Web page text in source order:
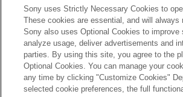
headset.
Tencent Xiaoweiis only available in
Sony uses Strictly Necessary Cookies to
These cookies are essential, and will always
Sony also uses Optional Cookies to improve
analyze usage, deliver advertisements and
parties. By using this site, you agree to the
Optional Cookies. You can manage your
any time by clicking "Customize Cookies"
selected cookie preferences, the full